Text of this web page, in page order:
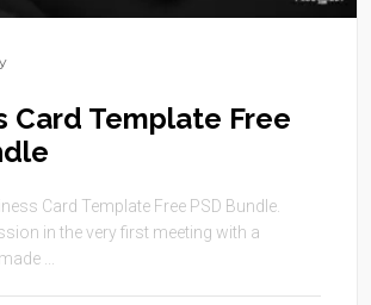
Card Template Free
Card Template Free PSD Bundle.
in the very first meeting with a
...